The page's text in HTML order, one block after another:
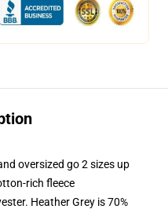
oversized go 2 sizes up
rich fleece
Heather Grey is 70%